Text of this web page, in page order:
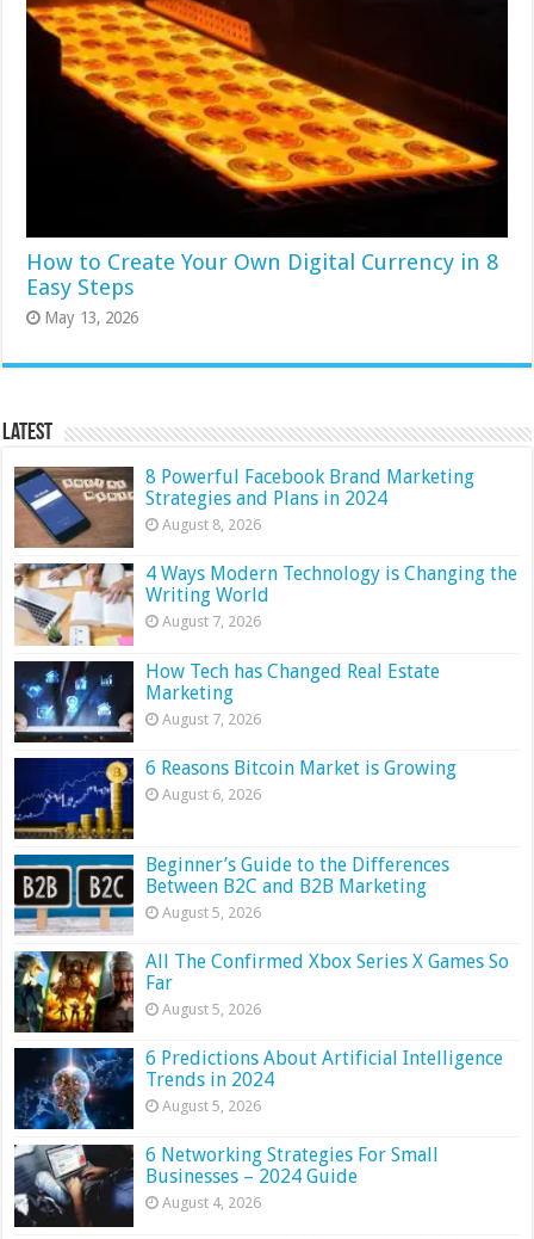
How to Create Your Own Digital Currency in 8
Easy Steps
May 13, 2026
Latest
8 Powerful Facebook Brand Marketing
Strategies and Plans in 2024
August 8, 2026
4 Ways Modern Technology is Changing the
Writing World
August 7, 2026
How Tech has Changed Real Estate
Marketing
August 7, 2026
6 Reasons Bitcoin Market is Growing
August 6, 2026
Beginner’s Guide to the Differences
Between B2C and B2B Marketing
August 5, 2026
All The Confirmed Xbox Series X Games So
Far
August 5, 2026
6 Predictions About Artificial Intelligence
Trends in 2024
August 5, 2026
6 Networking Strategies For Small
Businesses – 2024 Guide
August 4, 2026